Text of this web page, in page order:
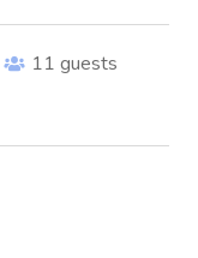
11 guests